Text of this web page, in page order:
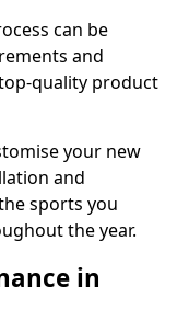
can be
and
quality product
your new
and
sports you
the year.
in